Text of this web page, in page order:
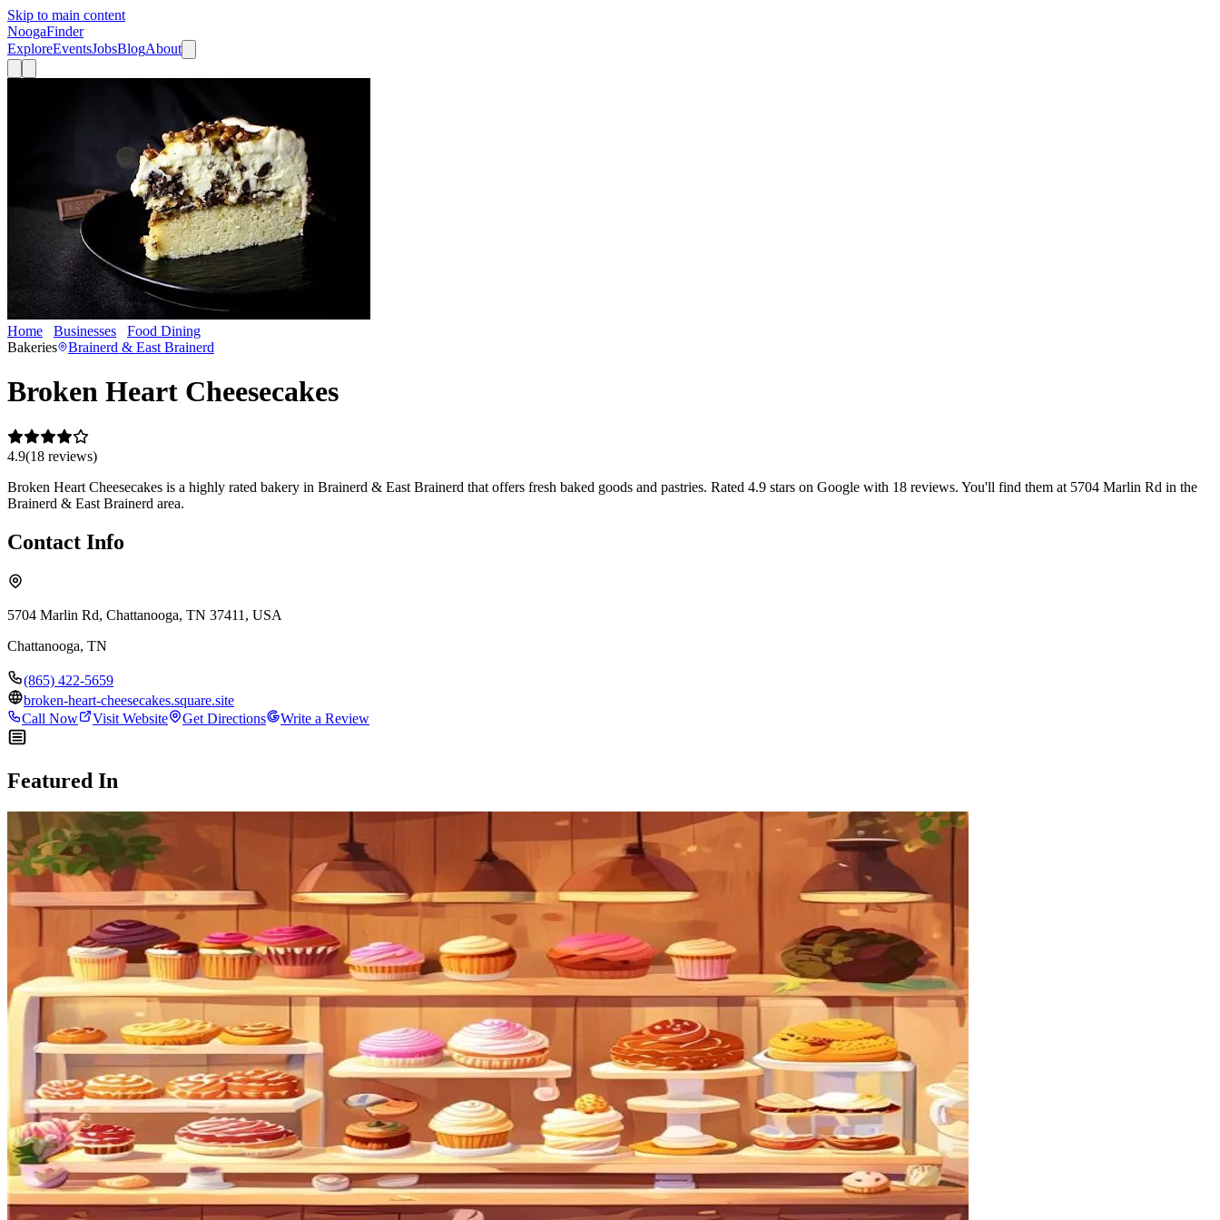
Skip to main content
NoogaFinder
ExploreEventsJobsBlogAbout
Home Businesses Food Dining
Bakeries
Brainerd & East Brainerd
Broken Heart Cheesecakes
4.9(18 reviews)
Broken Heart Cheesecakes is a highly rated bakery in Brainerd & East Brainerd that offers fresh baked goods and pastries. Rated 4.9 stars on Google with 18 reviews. You'll find them at 5704 Marlin Rd in the
Brainerd & East Brainerd area.
Contact Info
5704 Marlin Rd, Chattanooga, TN 37411, USA
Chattanooga, TN
(865) 422-5659
broken-heart-cheesecakes.square.site
Call Now
Visit Website Get Directions Write a Review
Featured In